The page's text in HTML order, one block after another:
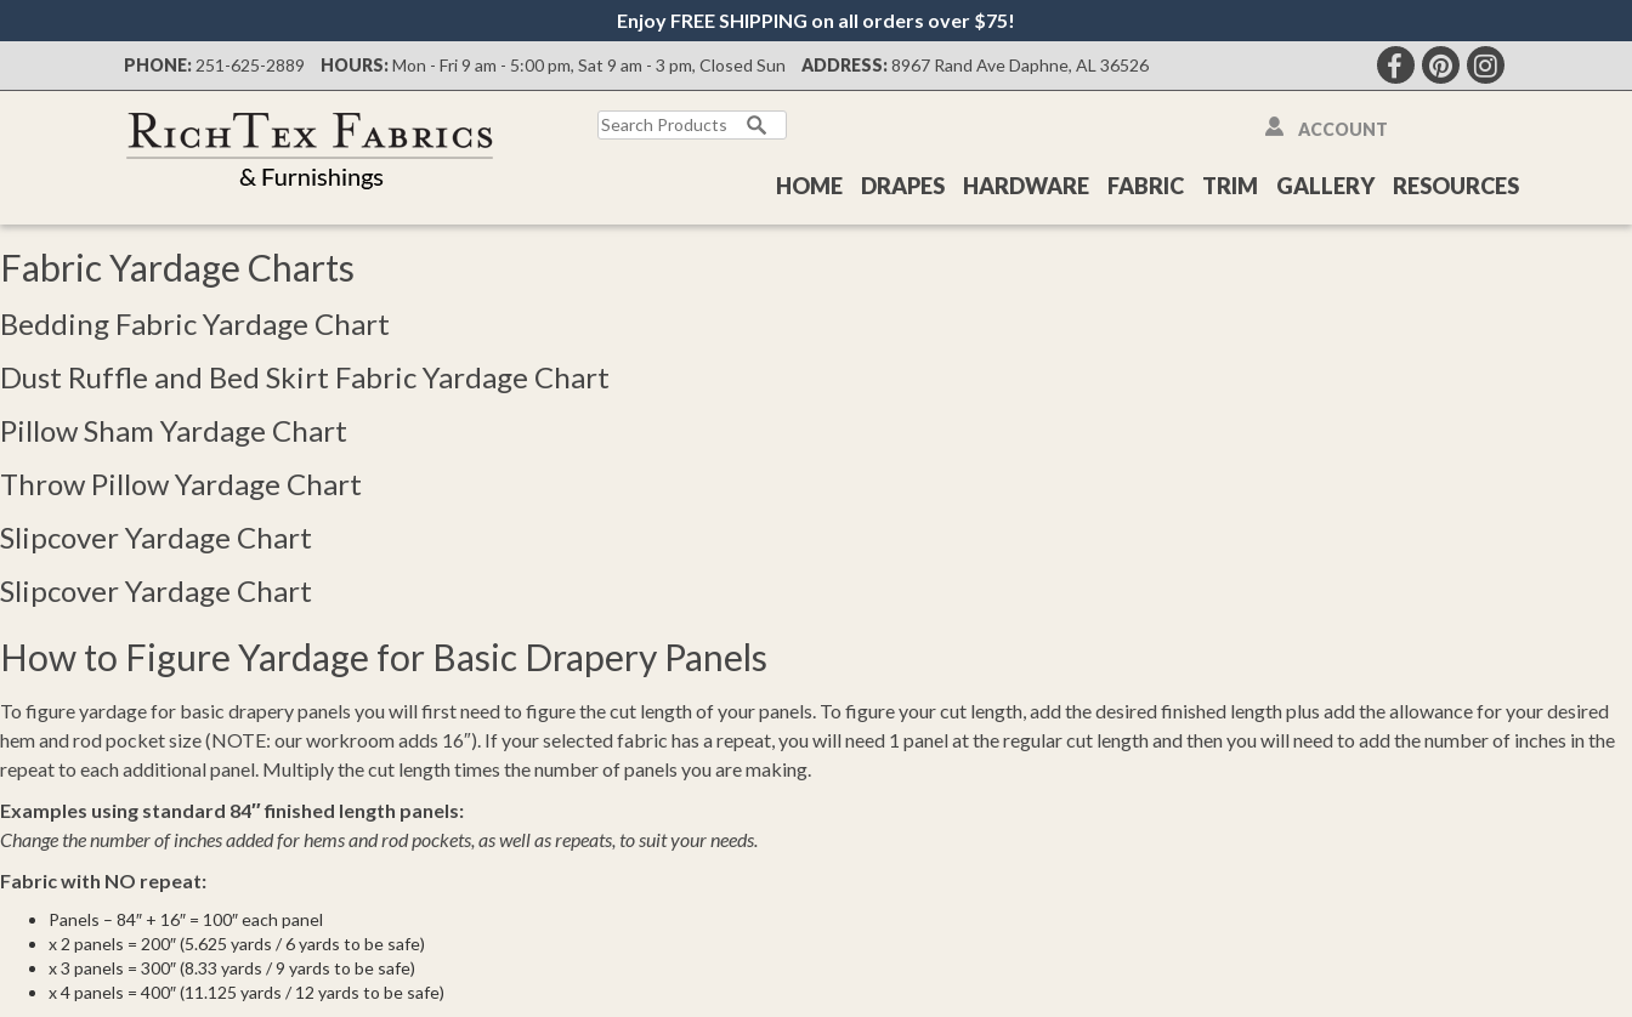
Enjoy FREE SHIPPING on all orders over $75!
PHONE: 251-625-2889 HOURS:Mon - Fri 9 am - 5:00 pm, Sat 9 am - 3 pm, Closed Sun ADDRESS:8967 Rand Ave Daphne, AL 36526
HOME DRAPES HARDWARE FABRIC TRIM GALLERY RESOURCES
ACCOUNT
Fabric Yardage Charts
Bedding Fabric Yardage Chart​
Dust Ruffle and Bed Skirt Fabric Yardage Chart
Pillow Sham Yardage Chart
Throw Pillow Yardage Chart
Slipcover Yardage Chart
Slipcover Yardage Chart
How to Figure Yardage for Basic Drapery Panels
To figure yardage for basic drapery panels you will first need to figure the cut length of your panels. To figure your cut length, add the desired finished length plus add the allowance for your desired
hem and rod pocket size (NOTE: our workroom adds 16″). If your selected fabric has a repeat, you will need 1 panel at the regular cut length and then you will need to add the number of inches in the
repeat to each additional panel. Multiply the cut length times the number of panels you are making.
Examples using standard 84″ finished length panels:
Change the number of inches added for hems and rod pockets, as well as repeats, to suit your needs.
Fabric with NO repeat:
Panels – 84″ + 16″ = 100″ each panel
x 2 panels = 200″ (5.625 yards / 6 yards to be safe)
x 3 panels = 300″ (8.33 yards / 9 yards to be safe)
x 4 panels = 400″ (11.125 yards / 12 yards to be safe)